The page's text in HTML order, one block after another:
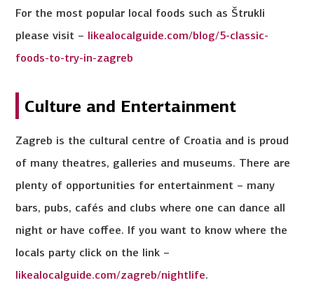
For the most popular local foods such as Štrukli
please visit – likealocalguide.com/blog/5-classic-
foods-to-try-in-zagreb
Culture and Entertainment
Zagreb is the cultural centre of Croatia and is proud
of many theatres, galleries and museums. There are
plenty of opportunities for entertainment – many
bars, pubs, cafés and clubs where one can dance all
night or have coffee. If you want to know where the
locals party click on the link –
likealocalguide.com/zagreb/nightlife.